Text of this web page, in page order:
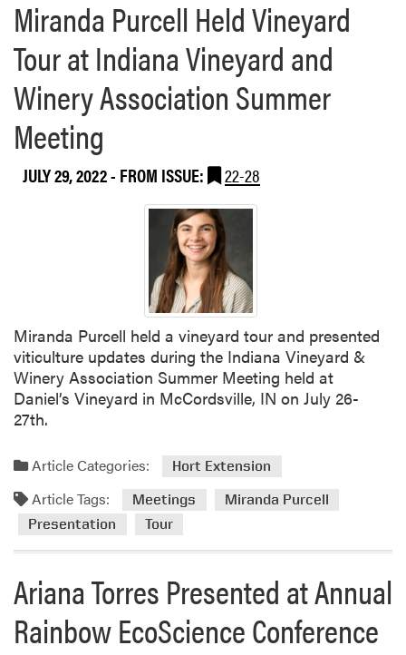
I
n
a
Miranda Purcell Held Vineyard
Tour at Indiana Vineyard and
Winery Association Summer
Meeting
JULY 29, 2022- FROM ISSUE: 22-28
Miranda Purcell held a vineyard tour and presented
viticulture updates during the Indiana Vineyard &
Winery Association Summer Meeting held at
Daniel’s Vineyard in McCordsville, IN on July 26-
27th.
Article Categories: Hort Extension
Article Tags: Meetings
Miranda Purcell
Presentation
Tour
Ariana Torres Presented at Annual
Rainbow EcoScience Conference